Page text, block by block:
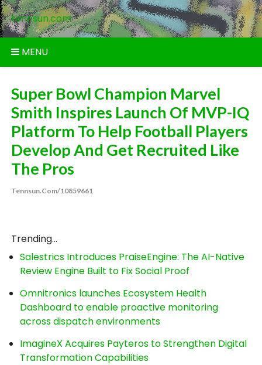
Skip
to
content
tennsun.com
MENU
Super Bowl Champion Marvel
Smith Inspires Launch Of MVP-IQ
Platform To Help Football Players
Develop And Get Recruited Like
The Pros
Tennsun.com/10859661
Trending...
Salestrics Introduces PraiseEngine: The AI-Native
Review Engine Built to Fix Social Proof
Omnitronics launches Ecosystem Health
Dashboard to enable proactive monitoring
across dispatch environments
ImagineX Acquires Payteros to Strengthen Digital
Transformation Capabilities